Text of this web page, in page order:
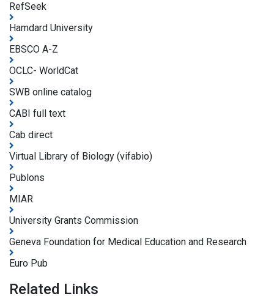
RefSeek
Hamdard University
EBSCO A-Z
OCLC- WorldCat
SWB online catalog
CABI full text
Cab direct
Virtual Library of Biology (vifabio)
Publons
MIAR
University Grants Commission
Geneva Foundation for Medical Education and Research
Euro Pub
Related Links